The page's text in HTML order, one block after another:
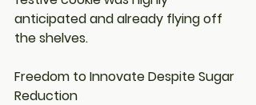
anticipated and already flying off
the shelves.
Freedom to Innovate Despite Sugar
Reduction